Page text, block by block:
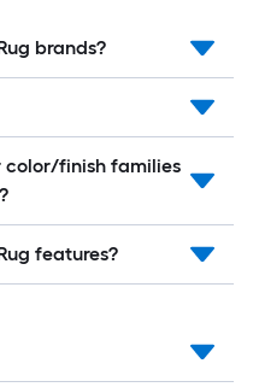
brands?
color/finish families
features?